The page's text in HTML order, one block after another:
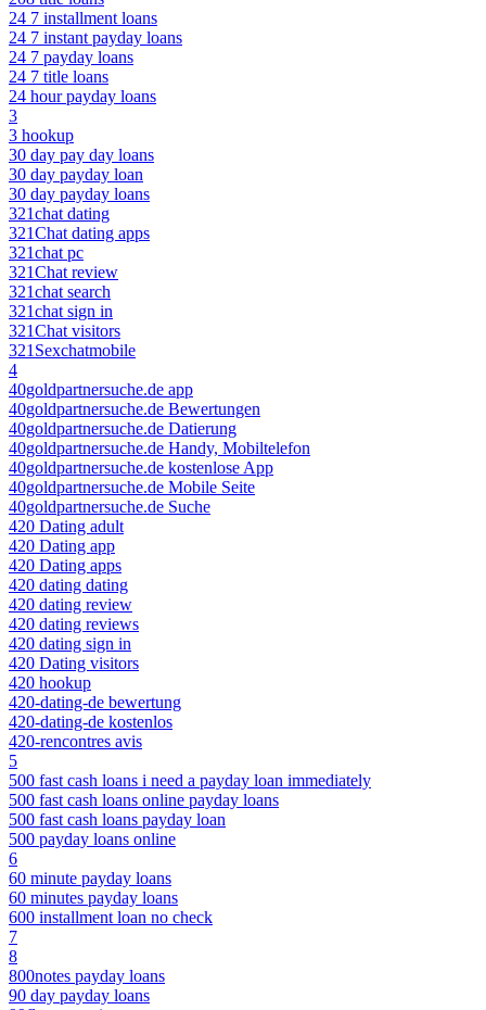
24 7 installment loans
24 7 instant payday loans
24 7 payday loans
24 7 title loans
24 hour payday loans
3
3 hookup
30 day pay day loans
30 day payday loan
30 day payday loans
321chat dating
321Chat dating apps
321chat pc
321Chat review
321chat search
321chat sign in
321Chat visitors
321Sexchatmobile
4
40goldpartnersuche.de app
40goldpartnersuche.de Bewertungen
40goldpartnersuche.de Datierung
40goldpartnersuche.de Handy, Mobiltelefon
40goldpartnersuche.de kostenlose App
40goldpartnersuche.de Mobile Seite
40goldpartnersuche.de Suche
420 Dating adult
420 Dating app
420 Dating apps
420 dating dating
420 dating review
420 dating reviews
420 dating sign in
420 Dating visitors
420 hookup
420-dating-de bewertung
420-dating-de kostenlos
420-rencontres avis
5
500 fast cash loans i need a payday loan immediately
500 fast cash loans online payday loans
500 fast cash loans payday loan
500 payday loans online
6
60 minute payday loans
60 minutes payday loans
600 installment loan no check
7
8
800notes payday loans
90 day payday loans